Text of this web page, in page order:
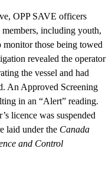
OPP SAVE officers
including youth,
monitor those being towed
revealed the operator
the vessel and had
An Approved Screening
in an “Alert” reading.
licence was suspended
laid under the Canada
and Control